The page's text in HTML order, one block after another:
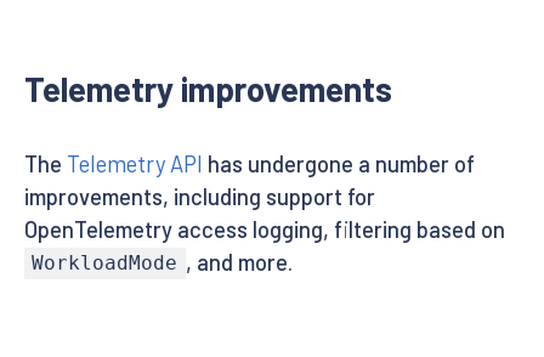
Telemetry improvements
The Telemetry API has undergone a number of
improvements, including support for
OpenTelemetry access logging, filtering based on
WorkloadMode , and more.